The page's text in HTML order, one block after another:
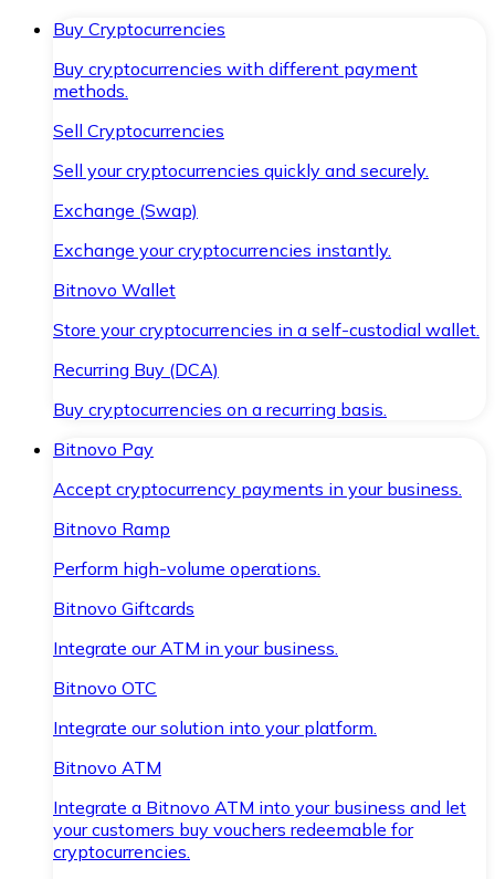
Buy Cryptocurrencies
Buy cryptocurrencies with different payment
methods.
Sell Cryptocurrencies
Sell your cryptocurrencies quickly and securely.
Exchange (Swap)
Exchange your cryptocurrencies instantly.
Bitnovo Wallet
Store your cryptocurrencies in a self-custodial wallet.
Recurring Buy (DCA)
Buy cryptocurrencies on a recurring basis.
Bitnovo Pay
Accept cryptocurrency payments in your business.
Bitnovo Ramp
Perform high-volume operations.
Bitnovo Giftcards
Integrate our ATM in your business.
Bitnovo OTC
Integrate our solution into your platform.
Bitnovo ATM
Integrate a Bitnovo ATM into your business and let
your customers buy vouchers redeemable for
cryptocurrencies.